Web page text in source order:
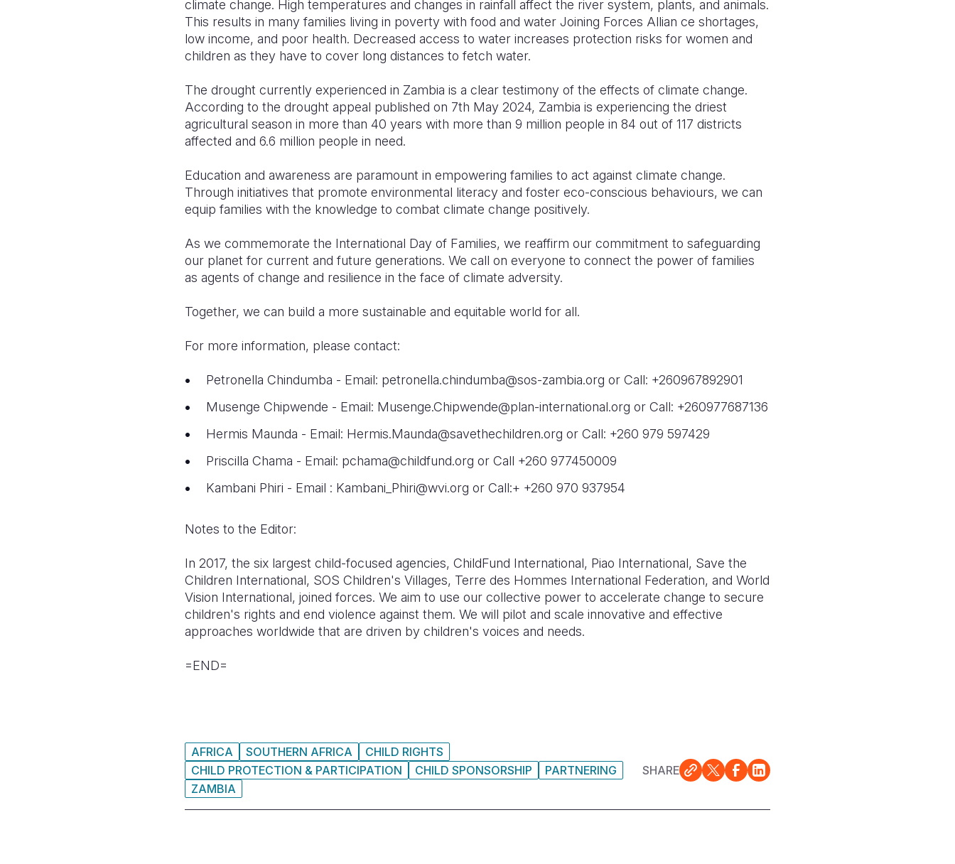
climate change. High temperatures and changes in rainfall affect the river system, plants, and animals.
This results in many families living in poverty with food and water Joining Forces Allian ce shortages,
low income, and poor health. Decreased access to water increases protection risks for women and
children as they have to cover long distances to fetch water.
The drought currently experienced in Zambia is a clear testimony of the effects of climate change.
According to the drought appeal published on 7th May 2024, Zambia is experiencing the driest
agricultural season in more than 40 years with more than 9 million people in 84 out of 117 districts
affected and 6.6 million people in need.
Education and awareness are paramount in empowering families to act against climate change.
Through initiatives that promote environmental literacy and foster eco-conscious behaviours, we can
equip families with the knowledge to combat climate change positively.
As we commemorate the International Day of Families, we reaffirm our commitment to safeguarding
our planet for current and future generations. We call on everyone to connect the power of families
as agents of change and resilience in the face of climate adversity.
Together, we can build a more sustainable and equitable world for all.
For more information, please contact:
Petronella Chindumba - Email: petronella.chindumba@sos-zambia.org or Call: +260967892901
Musenge Chipwende - Email: Musenge.Chipwende@plan-international.org or Call: +260977687136
Hermis Maunda - Email: Hermis.Maunda@savethechildren.org or Call: +260 979 597429
Priscilla Chama - Email: pchama@childfund.org or Call +260 977450009
Kambani Phiri - Email : Kambani_Phiri@wvi.org or Call:+ +260 970 937954
Notes to the Editor:
In 2017, the six largest child-focused agencies, ChildFund International, Piao International, Save the
Children International, SOS Children's Villages, Terre des Hommes International Federation, and World
Vision International, joined forces. We aim to use our collective power to accelerate change to secure
children's rights and end violence against them. We will pilot and scale innovative and effective
approaches worldwide that are driven by children's voices and needs.
=END=
AFRICA SOUTHERN AFRICA
CHILD RIGHTS
CHILD PROTECTION & PARTICIPATION
CHILD SPONSORSHIP
PARTNERING
ZAMBIA
SHARE